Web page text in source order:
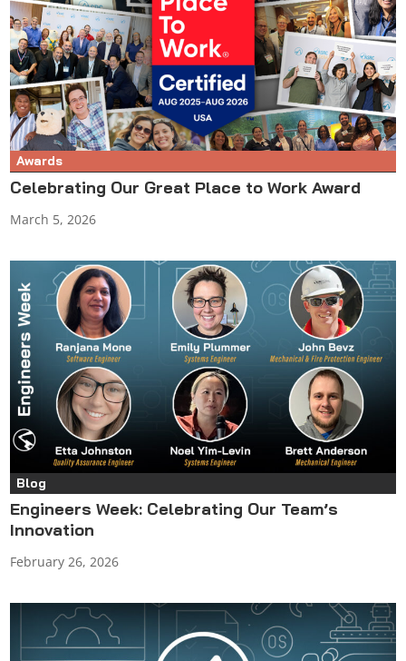
Awards
Celebrating Our Great Place to Work Award
March 5, 2026
Blog
Engineers Week: Celebrating Our Team’s
Innovation
February 26, 2026